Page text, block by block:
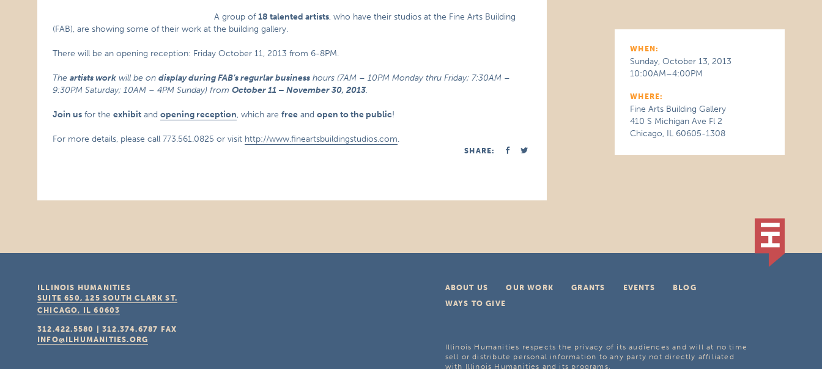
A group of18 talented artists, who have their studios at the Fine Arts Building
(FAB), are showing some of their work at the building gallery.
There will be an opening reception: Friday October 11, 2013 from 6-8PM.
Theartists work will be ondisplay during FAB’s regurlar business hours (7AM – 10PM Monday thru Friday; 7:30AM –
9:30PM Saturday; 10AM – 4PM Sunday) fromOctober 11 – November 30, 2013.
Join us for theexhibit andopening reception, which arefree andopen to the public!
For more details, please call 773.561.0825 or visit http://www.fineartsbuildingstudios.com.
SHARE:
WHEN:
Sunday, October 13, 2013
10:00AM–4:00PM
WHERE:
Fine Arts Building Gallery
410 S Michigan Ave Fl 2
Chicago, IL 60605-1308
ABOUT US OUR WORK GRANTS EVENTS
BLOG
WAYS TO GIVE
Illinois Humanities respects the privacy of its audiences and will at no time
sell or distribute personal information to any party not directly affiliated
with Illinois Humanities and its programs.
ILLINOIS HUMANITIES
SUITE 650, 125 SOUTH CLARK ST.
CHICAGO, IL 60603
312.422.5580 |312.374.6787
FAX
INFO@ILHUMANITIES.ORG